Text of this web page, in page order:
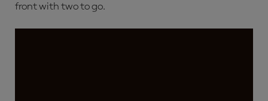
front with two to go.